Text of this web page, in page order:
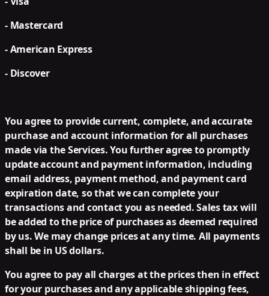
- Mastercard
- American Express
- Discover
You agree to provide current, complete, and accurate
purchase and account information for all purchases
made via the Services. You further agree to promptly
update account and payment information, including
email address, payment method, and payment card
expiration date, so that we can complete your
transactions and contact you as needed. Sales tax will
be added to the price of purchases as deemed required
by us. We may change prices at any time. All payments
shall be in US dollars.
You agree to pay all charges at the prices then in effect
for your purchases and any applicable shipping fees,